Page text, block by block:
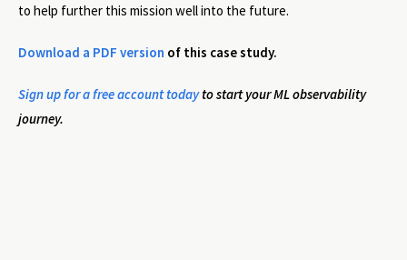
to help further this mission well into the future.
Download a PDF version of this case study.
Sign up for a free account todayto start your ML observability
journey.